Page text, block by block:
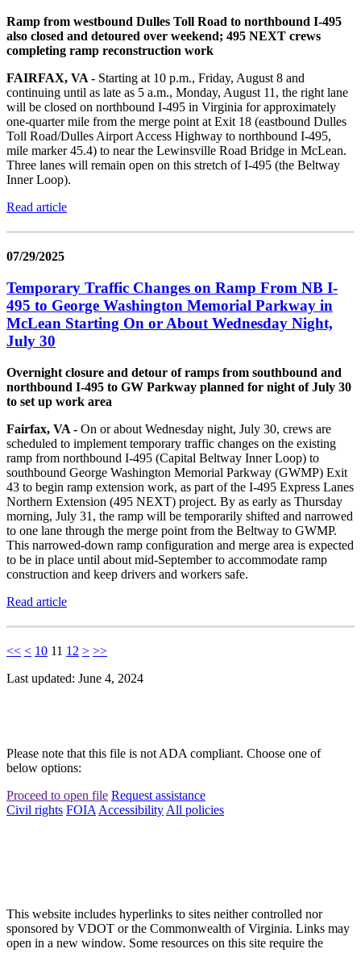
Ramp from westbound Dulles Toll Road to northbound I-495
also closed and detoured over weekend; 495 NEXT crews
completing ramp reconstruction work
FAIRFAX, VA - Starting at 10 p.m., Friday, August 8 and
continuing until as late as 5 a.m., Monday, August 11, the right lane
will be closed on northbound I-495 in Virginia for approximately
one-quarter mile from the merge point at Exit 18 (eastbound Dulles
Toll Road/Dulles Airport Access Highway to northbound I-495,
mile marker 45.4) to near the Lewinsville Road Bridge in McLean.
Three lanes will remain open on this stretch of I-495 (the Beltway
Inner Loop).
Read article
07/29/2025
Temporary Traffic Changes on Ramp From NB I-
495 to George Washington Memorial Parkway in
McLean Starting On or About Wednesday Night,
July 30
Overnight closure and detour of ramps from southbound and
northbound I-495 to GW Parkway planned for night of July 30
to set up work area
Fairfax, VA - On or about Wednesday night, July 30, crews are
scheduled to implement temporary traffic changes on the existing
ramp from northbound I-495 (Capital Beltway Inner Loop) to
southbound George Washington Memorial Parkway (GWMP) Exit
43 to begin ramp extension work, as part of the I-495 Express Lanes
Northern Extension (495 NEXT) project. By as early as Thursday
morning, July 31, the ramp will be temporarily shifted and narrowed
to one lane through the merge point from the Beltway to GWMP.
This narrowed-down ramp configuration and merge area is expected
to be in place until about mid-September to accommodate ramp
construction and keep drivers and workers safe.
Read article
<< < 10 11 12 > >>
Last updated: June 4, 2024
Please note that this file is not ADA compliant. Choose one of
below options:
Proceed to open file Request assistance
Civil rights FOIA Accessibility All policies
This website includes hyperlinks to sites neither controlled nor
sponsored by VDOT or the Commonwealth of Virginia. Links may
open in a new window. Some resources on this site require the